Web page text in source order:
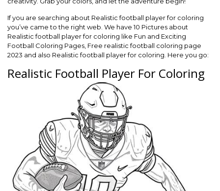
If you are searching about Realistic football player for coloring
you’ve came to the right web. We have 10 Pictures about
Realistic football player for coloring like Fun and Exciting
Football Coloring Pages, Free realistic football coloring page
2023 and also Realistic football player for coloring. Here you go:
Realistic Football Player For Coloring